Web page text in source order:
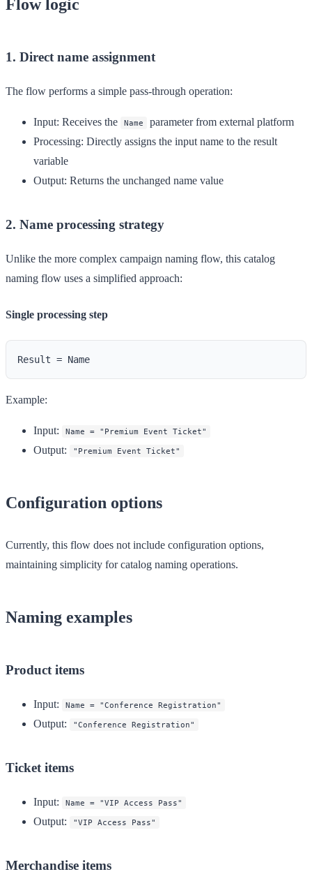
Flow logic
1. Direct name assignment
The flow performs a simple pass-through operation:
Input: Receives the Name
parameter from external platform
Processing: Directly assigns the input name to the result
variable
Output: Returns the unchanged name value
2. Name processing strategy
Unlike the more complex campaign naming flow, this catalog
naming flow uses a simplified approach:
Single processing step
Example:
Input: Name = "Premium Event Ticket"
Output: "Premium Event Ticket"
Configuration options
Currently, this flow does not include configuration options,
maintaining simplicity for catalog naming operations.
Naming examples
Product items
Input: Name = "Conference Registration"
Output: "Conference Registration"
Ticket items
Input: Name = "VIP Access Pass"
Output: "VIP Access Pass"
Merchandise items